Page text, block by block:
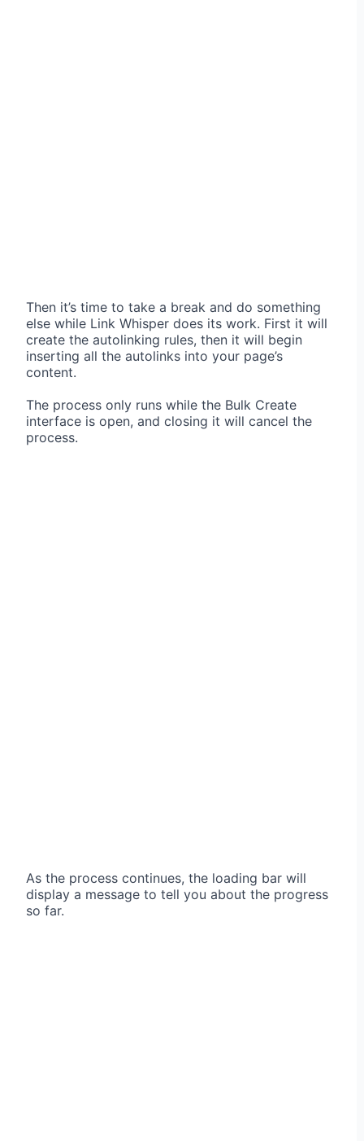
Then it’s time to take a break and do something
else while Link Whisper does its work. First it will
create the autolinking rules, then it will begin
inserting all the autolinks into your page’s
content.
The process only runs while the Bulk Create
interface is open, and closing it will cancel the
process.
As the process continues, the loading bar will
display a message to tell you about the progress
so far.